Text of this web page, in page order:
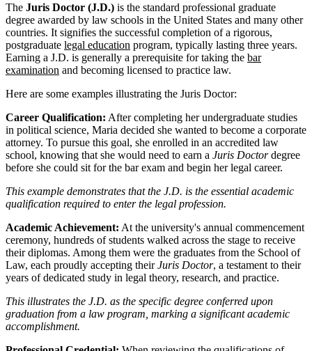
The Juris Doctor (J.D.) is the standard professional graduate
degree awarded by law schools in the United States and many other
countries. It signifies the successful completion of a rigorous,
postgraduate legal education program, typically lasting three years.
Earning a J.D. is generally a prerequisite for taking the bar
examination and becoming licensed to practice law.
Here are some examples illustrating the Juris Doctor:
Career Qualification: After completing her undergraduate studies
in political science, Maria decided she wanted to become a corporate
attorney. To pursue this goal, she enrolled in an accredited law
school, knowing that she would need to earn a Juris Doctordegree
before she could sit for the bar exam and begin her legal career.
This example demonstrates that the J.D. is the essential academic
qualification required to enter the legal profession.
Academic Achievement: At the university's annual commencement
ceremony, hundreds of students walked across the stage to receive
their diplomas. Among them were the graduates from the School of
Law, each proudly accepting theirJuris Doctor, a testament to their
years of dedicated study in legal theory, research, and practice.
This illustrates the J.D. as the specific degree conferred upon
graduation from a law program, marking a significant academic
accomplishment.